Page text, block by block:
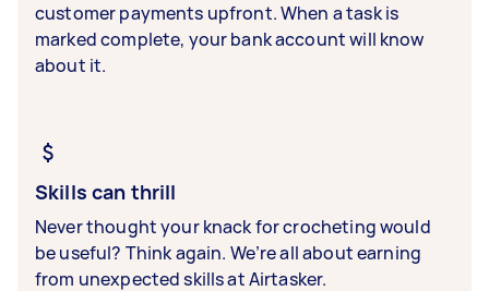
customer payments upfront. When a task is
marked complete, your bank account will know
about it.
Skills can thrill
Never thought your knack for crocheting would
be useful? Think again. We’re all about earning
from unexpected skills at Airtasker.